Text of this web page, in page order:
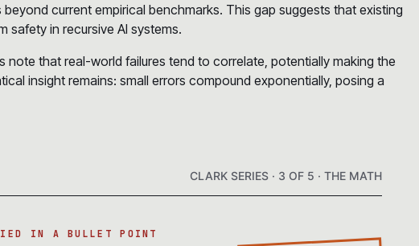
current empirical benchmarks. This gap suggests that existing
safety in recursive AI systems.
note that real-world failures tend to correlate, potentially making the
insight remains: small errors compound exponentially, posing a
CLARK SERIES · 3 OF 5 · THE MATH
IN A BULLET POINT